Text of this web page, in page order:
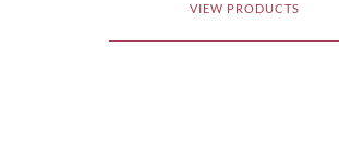
VIEW PRODUCTS